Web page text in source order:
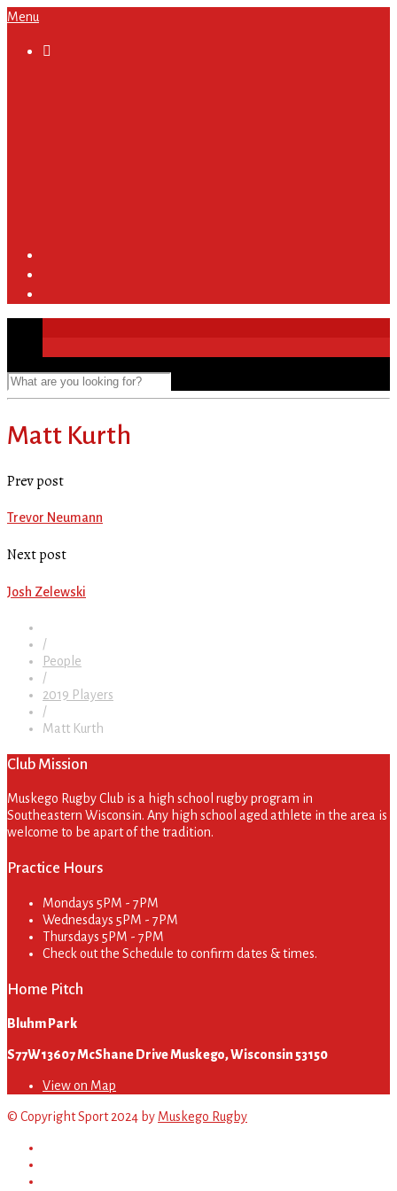
Menu

Matt Kurth
Prev post
Trevor Neumann
Next post
Josh Zelewski
/
People
/
2019 Players
/
Matt Kurth
Club Mission
Muskego Rugby Club is a high school rugby program in
Southeastern Wisconsin. Any high school aged athlete in the area is
welcome to be apart of the tradition.
Practice Hours
Mondays 5PM - 7PM
Wednesdays 5PM - 7PM
Thursdays 5PM - 7PM
Check out the Schedule to confirm dates & times.
Home Pitch
Bluhm Park
S77W13607 McShane Drive Muskego, Wisconsin 53150
View on Map
© Copyright Sport 2024 by Muskego Rugby